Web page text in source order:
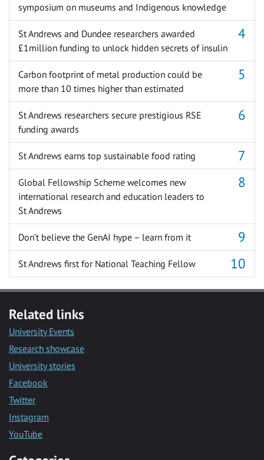
symposium on museums and Indigenous knowledge
St Andrews and Dundee researchers awarded
£1million funding to unlock hidden secrets of insulin
Carbon footprint of metal production could be
more than 10 times higher than estimated
St Andrews researchers secure prestigious RSE
funding awards
St Andrews earns top sustainable food rating
Global Fellowship Scheme welcomes new
international research and education leaders to
St Andrews
Don’t believe the GenAI hype – learn from it
St Andrews first for National Teaching Fellow
Related links
University Events
Research showcase
University stories
Facebook
Twitter
Instagram
YouTube